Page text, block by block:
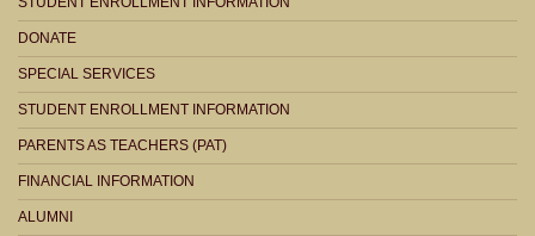
DONATE
SPECIAL SERVICES
STUDENT ENROLLMENT INFORMATION
PARENTS AS TEACHERS (PAT)
FINANCIAL INFORMATION
ALUMNI